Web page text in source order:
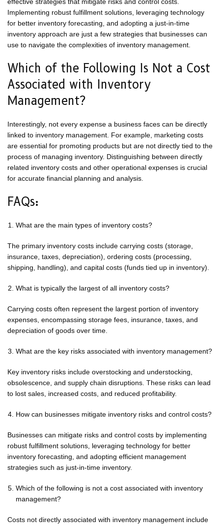
Implementing robust fulfillment solutions, leveraging technology
for better inventory forecasting, and adopting a just-in-time
inventory approach are just a few strategies that businesses can
use to navigate the complexities of inventory management.
Which of the Following Is Not a Cost
Associated with Inventory
Management?
Interestingly, not every expense a business faces can be directly
linked to inventory management. For example, marketing costs
are essential for promoting products but are not directly tied to the
process of managing inventory. Distinguishing between directly
related inventory costs and other operational expenses is crucial
for accurate financial planning and analysis.
FAQs:
What are the main types of inventory costs?
The primary inventory costs include carrying costs (storage,
insurance, taxes, depreciation), ordering costs (processing,
shipping, handling), and capital costs (funds tied up in inventory).
What is typically the largest of all inventory costs?
Carrying costs often represent the largest portion of inventory
expenses, encompassing storage fees, insurance, taxes, and
depreciation of goods over time.
What are the key risks associated with inventory management?
Key inventory risks include overstocking and understocking,
obsolescence, and supply chain disruptions. These risks can lead
to lost sales, increased costs, and reduced profitability.
How can businesses mitigate inventory risks and control costs?
Businesses can mitigate risks and control costs by implementing
robust fulfillment solutions, leveraging technology for better
inventory forecasting, and adopting efficient management
strategies such as just-in-time inventory.
Which of the following is not a cost associated with inventory
management?
Costs not directly associated with inventory management include